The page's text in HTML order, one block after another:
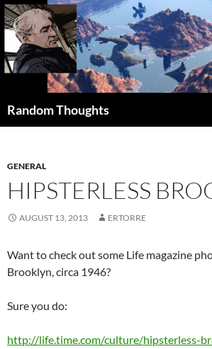
Skip
to
content
Random Thoughts
GENERAL
HIPSTERLESS
AUGUST 13, 2013 ERTORRE
Want to check out some Life magazine
Brooklyn, circa 1946?
Sure you do:
http://life.time.com/culture/hipsterless-